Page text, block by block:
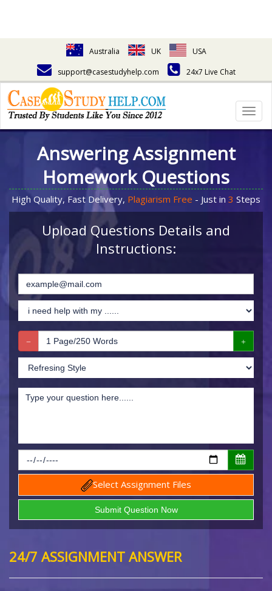
Australia UK
USA
support@casestudyhelp.com
24x7 Live Chat
Answering Assignment
Homework Questions
High Quality, Fast Delivery, Plagiarism Free - Just in 3 Steps
Upload Questions Details and
Instructions:
Select Assignment Files
24/7 ASSIGNMENT ANSWER